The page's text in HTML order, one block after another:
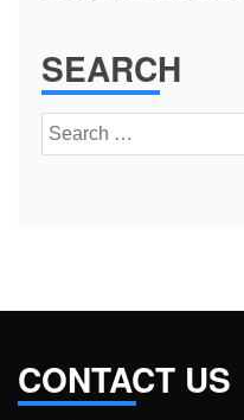
SEARCH
Search
for:
CONTACT US